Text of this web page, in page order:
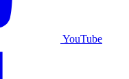
YouTube